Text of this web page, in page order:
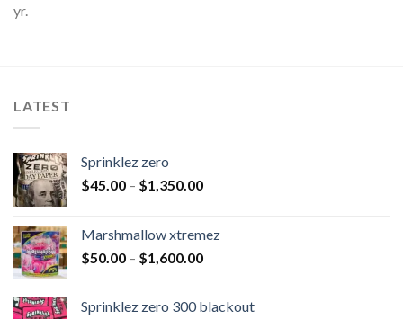
yr.
LATEST
Sprinklez zero
$45.00 – $1,350.00
Marshmallow xtremez
$50.00 – $1,600.00
Sprinklez zero 300 blackout